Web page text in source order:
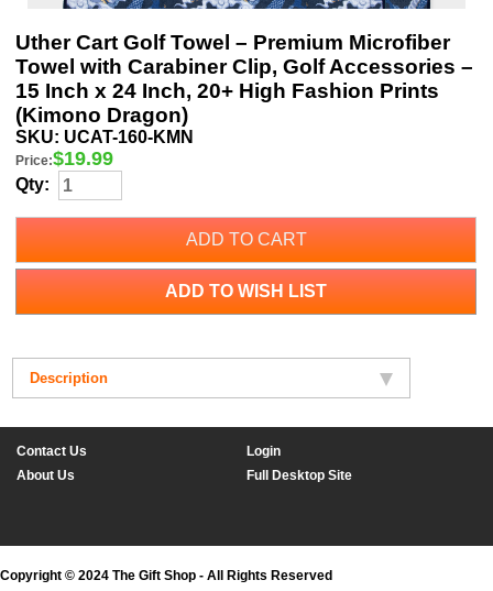
Uther Cart Golf Towel – Premium Microfiber
Towel with Carabiner Clip, Golf Accessories –
15 Inch x 24 Inch, 20+ High Fashion Prints
(Kimono Dragon)
SKU: UCAT-160-KMN
Price:$19.99
Qty:
ADD TO CART
ADD TO WISH LIST
Description
Contact Us
Login
About Us
Full Desktop Site
Copyright © 2024 The Gift Shop - All Rights Reserved